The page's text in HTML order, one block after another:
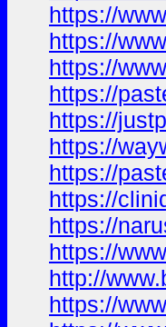
https://
https://
https://
https://
https://
https://
https://
https://
https://
https://
http://
https://